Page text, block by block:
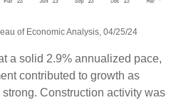
of Economic Analysis, 04/25/24
a solid 2.9% annualized pace,
contributed to growth as
Construction activity was